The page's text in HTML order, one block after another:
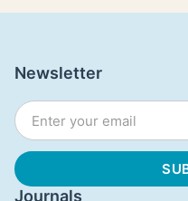
Journals
Newsletter